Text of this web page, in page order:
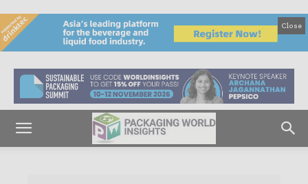
Close